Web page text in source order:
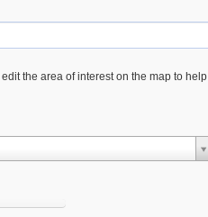
the area of interest on the map to help